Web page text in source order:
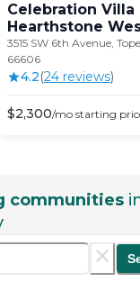
Celebration Villa
Hearthstone
3515 SW 6th Avenue,
66606
4.2(24 reviews)
$2,300/mo starting
communities